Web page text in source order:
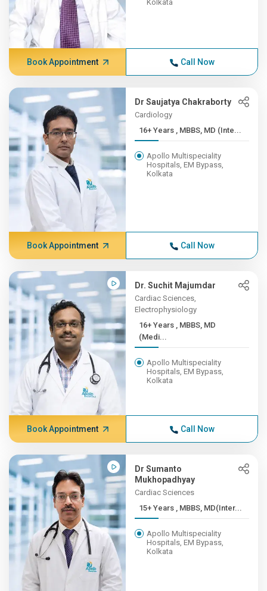
Kolkata
Book Appointment Call Now
Dr Saujatya Chakraborty
Cardiology
16+ Years , MBBS, MD (Inte...
Apollo Multispeciality
Hospitals, EM Bypass,
Kolkata
Book Appointment Call Now
Dr. Suchit Majumdar
Cardiac Sciences,
Electrophysiology
16+ Years , MBBS, MD
(Medi...
Apollo Multispeciality
Hospitals, EM Bypass,
Kolkata
Book Appointment Call Now
Dr Sumanto
Mukhopadhyay
Cardiac Sciences
15+ Years , MBBS, MD(Inter...
Apollo Multispeciality
Hospitals, EM Bypass,
Kolkata